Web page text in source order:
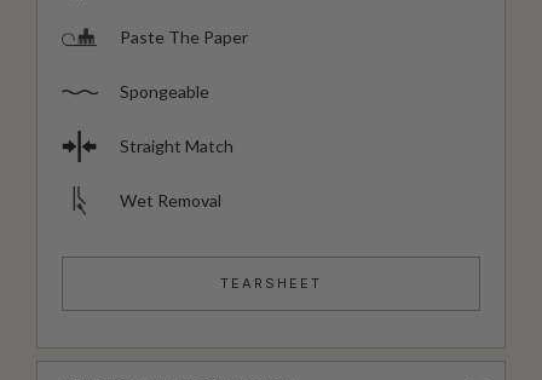
Paste The Paper
Spongeable
Straight Match
Wet Removal
TEARSHEET